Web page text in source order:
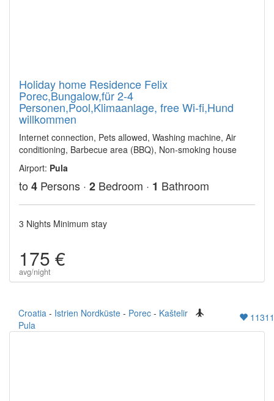
Holiday home Residence Felix
Porec,Bungalow,für 2-4
Personen,Pool,Klimaanlage, free Wi-fi,Hund
willkommen
Internet connection, Pets allowed, Washing machine, Air
conditioning, Barbecue area (BBQ), Non-smoking house
Airport: Pula
to 4 Persons · 2 Bedroom · 1 Bathroom
3 Nights Minimum stay
175 €
avg/night
Croatia - Istrien Nordküste - Porec - Kaštelir
Pula